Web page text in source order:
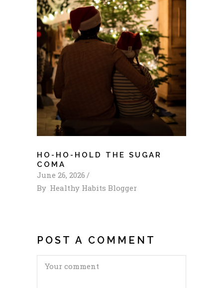
HO-HO-HOLD THE SUGAR
COMA
June 26, 2026
By Healthy Habits Blogger
POST A COMMENT